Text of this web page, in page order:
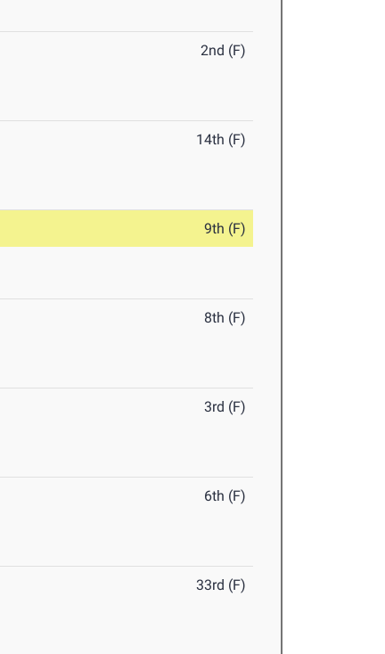
2nd (F)
14th (F)
9th (F)
8th (F)
3rd (F)
6th (F)
33rd (F)